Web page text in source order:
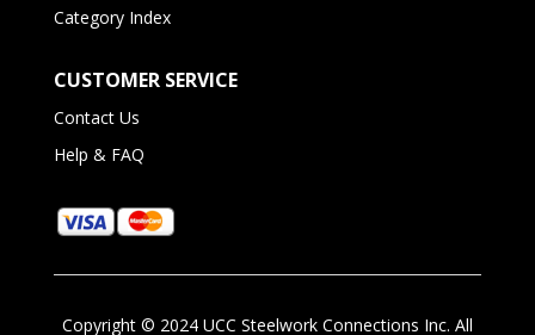
Category Index
CUSTOMER SERVICE
Contact Us
Help & FAQ
Copyright © 2024UCC Steelwork Connections Inc. All